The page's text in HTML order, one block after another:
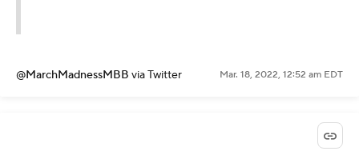
@MarchMadnessMBB via Twitter Mar. 18, 2022, 12:52 am EDT